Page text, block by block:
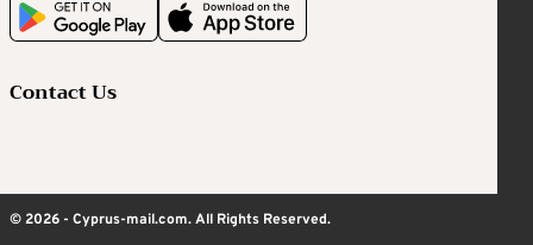
Contact Us
© 2026 - Cyprus-mail.com. All Rights Reserved.